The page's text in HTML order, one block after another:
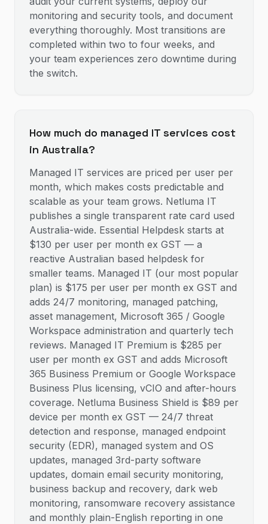
monitoring and security tools, and document
everything thoroughly. Most transitions are
completed within two to four weeks, and
your team experiences zero downtime during
the switch.
How much do managed IT services cost
in Australia?
Managed IT services are priced per user per
month, which makes costs predictable and
scalable as your team grows. Netluma IT
publishes a single transparent rate card used
Australia-wide. Essential Helpdesk starts at
$130 per user per month ex GST — a
reactive Australian based helpdesk for
smaller teams. Managed IT (our most popular
plan) is $175 per user per month ex GST and
adds 24/7 monitoring, managed patching,
asset management, Microsoft 365 / Google
Workspace administration and quarterly tech
reviews. Managed IT Premium is $285 per
user per month ex GST and adds Microsoft
365 Business Premium or Google Workspace
Business Plus licensing, vCIO and after-hours
coverage. Netluma Business Shield is $89 per
device per month ex GST — 24/7 threat
detection and response, managed endpoint
security (EDR), managed system and OS
updates, managed 3rd-party software
updates, domain email security monitoring,
business backup and recovery, dark web
monitoring, ransomware recovery assistance
and monthly plain-English reporting in one